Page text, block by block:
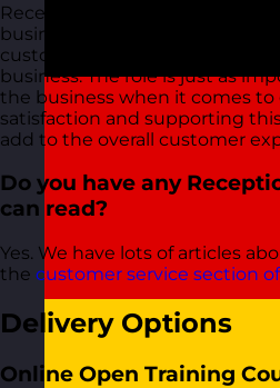
Receptionists are the first
businesses, it's the first
customers (both internal and
business. The role is just as
the business when it comes
satisfaction and supporting
add to the overall customer
Do you have any
can read?
Yes. We have lots of articles
the customer service section
Delivery Options
Online Open Training